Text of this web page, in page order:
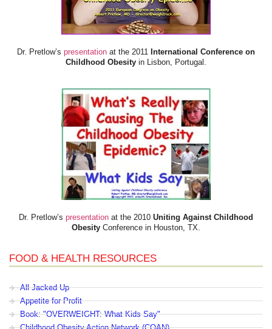
Dr. Pretlow’s presentation at the 2011 International Conference on
Childhood Obesity in Lisbon, Portugal.
Dr. Pretlow’s presentation at the 2010 Uniting Against Childhood
Obesity Conference in Houston, TX.
FOOD & HEALTH RESOURCES
All Jacked Up
Appetite for Profit
Book: "OVERWEIGHT: What Kids Say"